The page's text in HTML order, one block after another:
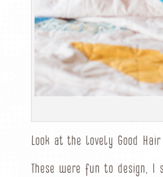
Look at the lovely Good
These were fun to design, I